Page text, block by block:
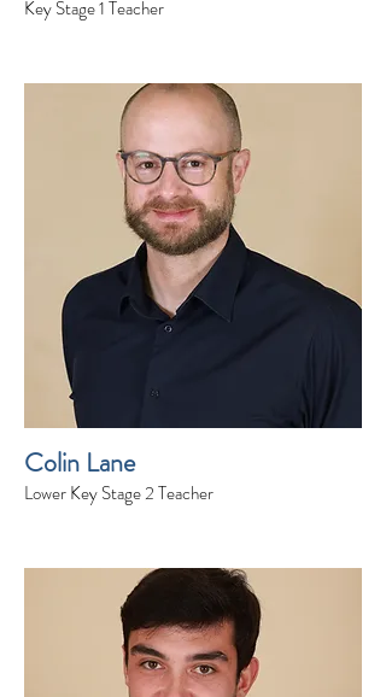
Key Stage 1 Teacher
Colin Lane
Lower Key Stage 2 Teacher